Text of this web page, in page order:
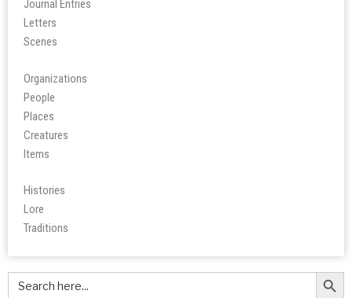
Journal Entries
Letters
Scenes
Organizations
People
Places
Creatures
Items
Histories
Lore
Traditions
Search
for:
Search